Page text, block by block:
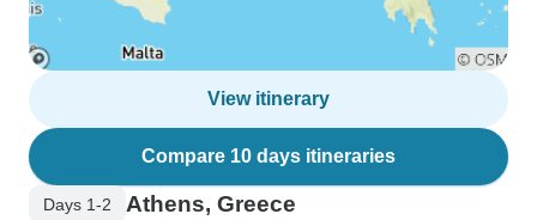
View itinerary
Compare 10 days itineraries
Days 1-2 Athens, Greece